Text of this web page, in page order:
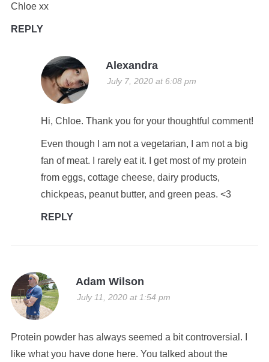
Chloe xx
REPLY
Alexandra
July 7, 2020 at 6:08 pm
Hi, Chloe. Thank you for your thoughtful comment!
Even though I am not a vegetarian, I am not a big
fan of meat. I rarely eat it. I get most of my protein
from eggs, cottage cheese, dairy products,
chickpeas, peanut butter, and green peas. <3
REPLY
Adam Wilson
July 11, 2020 at 1:54 pm
Protein powder has always seemed a bit controversial. I
like what you have done here. You talked about the